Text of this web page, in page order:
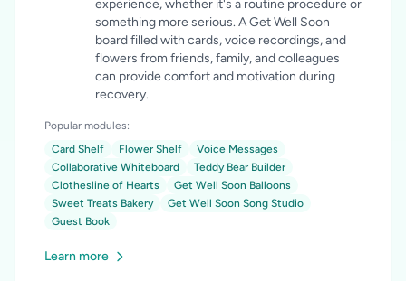
experience, whether it's a routine procedure or
something more serious. A Get Well Soon
board filled with cards, voice recordings, and
flowers from friends, family, and colleagues
can provide comfort and motivation during
recovery.
Popular modules:
Card Shelf
Flower Shelf
Voice Messages
Collaborative Whiteboard
Teddy Bear Builder
Clothesline of Hearts
Get Well Soon Balloons
Sweet Treats Bakery
Get Well Soon Song Studio
Guest Book
Learn more